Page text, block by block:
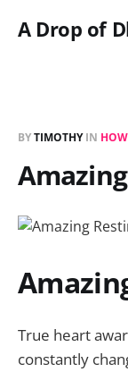
A Drop of
BYTIMOTHYIN
True heart
constantly